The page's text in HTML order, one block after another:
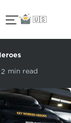
🇺🇸
2 min read